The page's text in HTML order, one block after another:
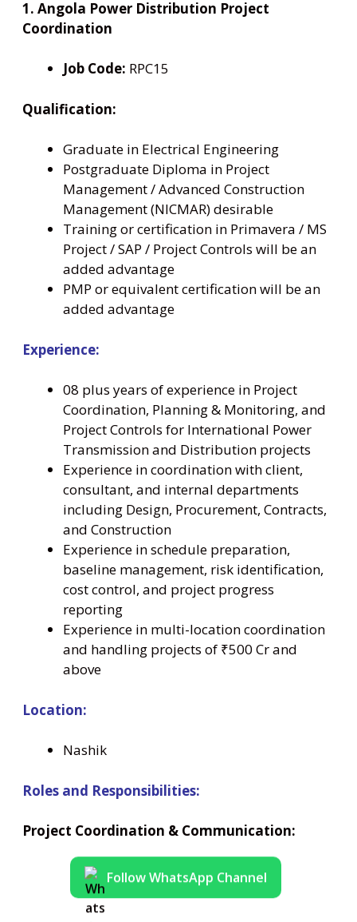
1. Angola Power Distribution Project
Coordination
Job Code: RPC15
Qualification:
Graduate in Electrical Engineering
Postgraduate Diploma in Project
Management / Advanced Construction
Management (NICMAR) desirable
Training or certification in Primavera / MS
Project / SAP / Project Controls will be an
added advantage
PMP or equivalent certification will be an
added advantage
Experience:
08 plus years of experience in Project
Coordination, Planning & Monitoring, and
Project Controls for International Power
Transmission and Distribution projects
Experience in coordination with client,
consultant, and internal departments
including Design, Procurement, Contracts,
and Construction
Experience in schedule preparation,
baseline management, risk identification,
cost control, and project progress
reporting
Experience in multi-location coordination
and handling projects of ₹500 Cr and
above
Location:
Nashik
Roles and Responsibilities:
Project Coordination & Communication:
Follow WhatsApp Channel